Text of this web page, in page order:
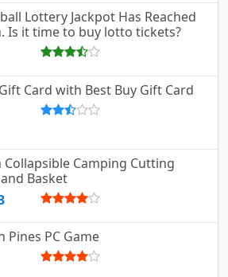
Lottery Jackpot Has Reached
Is it time to buy lotto tickets?
Card with Best Buy Gift Card
Collapsible Camping Cutting
Basket
Pines PC Game